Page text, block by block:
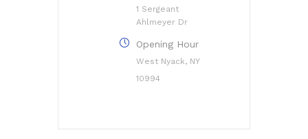
1 Sergeant
Ahlmeyer Dr
Opening Hour
West Nyack, NY
10994